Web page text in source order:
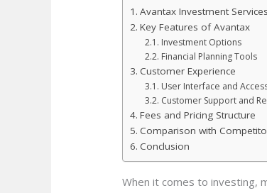
Avantax Investment Services
Key Features of Avantax
Investment Options
Financial Planning Tools
Customer Experience
User Interface and
Customer Support and
Fees and Pricing Structure
Comparison with
Conclusion
When it comes to investing,